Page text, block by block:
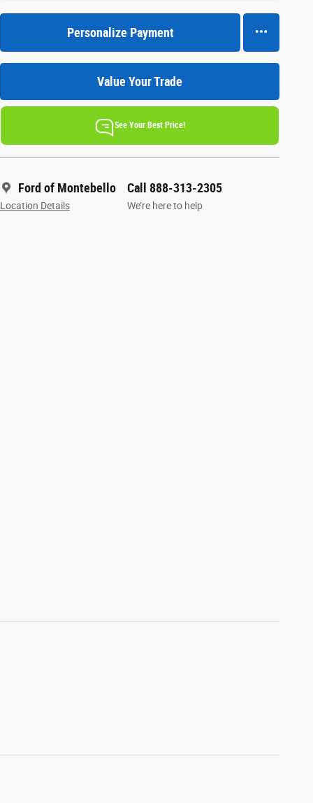
Personalize Payment
Value Your Trade
See Your Best Price!
Ford of Montebello
Location Details
Call 888-313-2305
We’re here to help